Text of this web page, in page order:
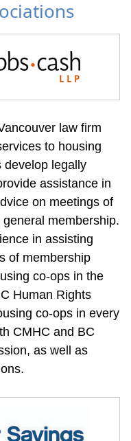
law firm
to housing
develop legally
assistance in
on meetings of
membership.
in assisting
of membership
co-ops in the
Human Rights
co-ops in every
CMHC and BC
as well as